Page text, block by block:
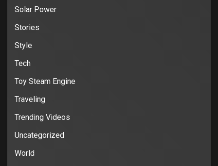
Solar Power
Stories
Style
Tech
Toy Steam Engine
Traveling
Trending Videos
Uncategorized
World